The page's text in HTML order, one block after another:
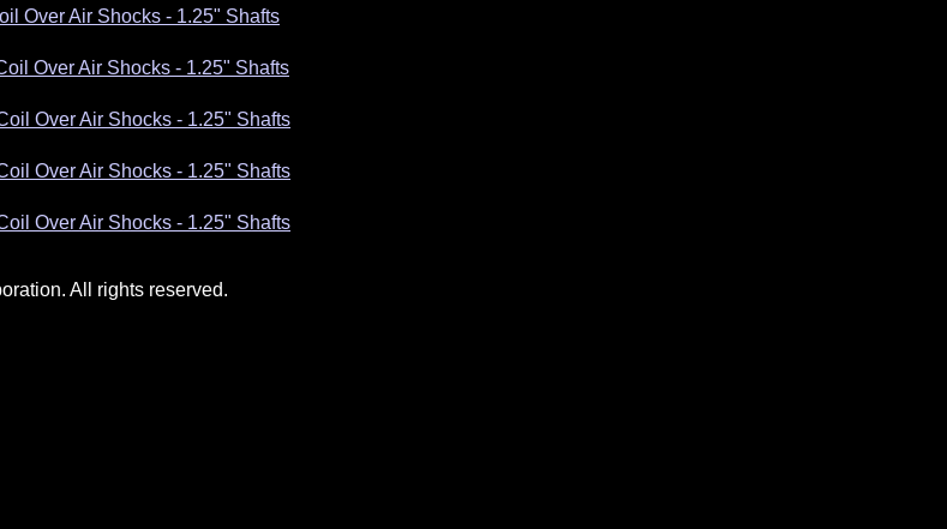
Over Air Shocks - 1.25" Shafts
Over Air Shocks - 1.25" Shafts
Over Air Shocks - 1.25" Shafts
Over Air Shocks - 1.25" Shafts
Over Air Shocks - 1.25" Shafts
All rights reserved.